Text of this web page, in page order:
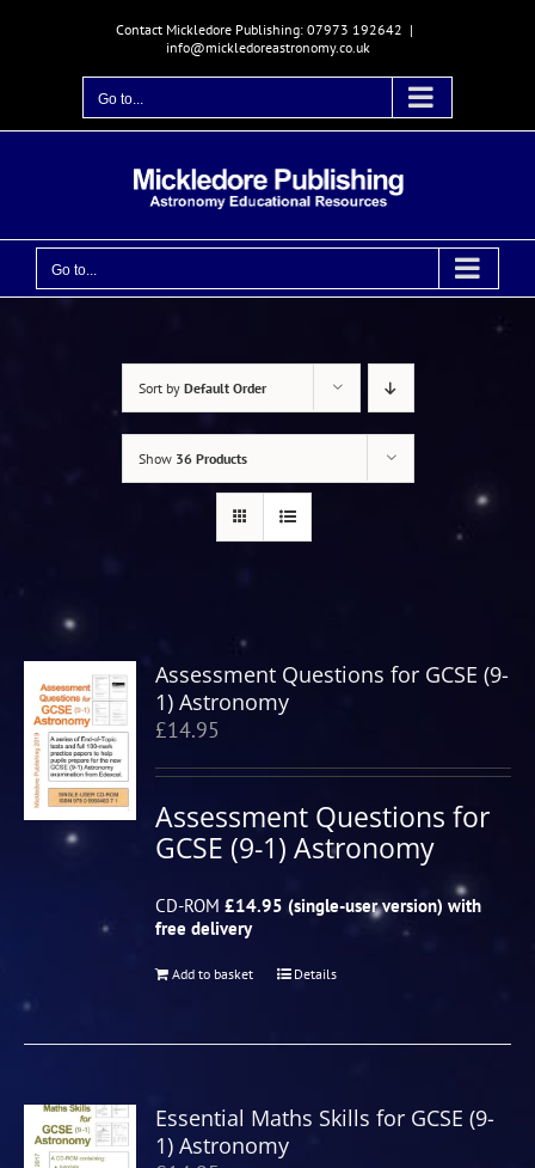
Contact Mickledore Publishing: 07973 192642 |
info@mickledoreastronomy.co.uk
Go to...
Go to...
Sort by Default Order
Show 36 Products
Assessment Questions for GCSE (9-
1) Astronomy
£14.95
Assessment Questions for
GCSE (9-1) Astronomy
CD-ROM£14.95 (single-user version) with
free delivery
Add to basket Details
Essential Maths Skills for GCSE (9-
1) Astronomy